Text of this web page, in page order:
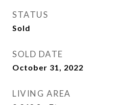
STATUS
Sold
SOLD DATE
October 31, 2022
LIVING AREA